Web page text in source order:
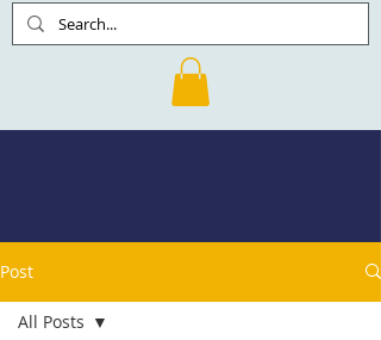
Post
All Posts